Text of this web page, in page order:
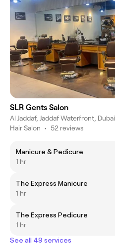
SLR Gents Salon
Al Jaddaf, Jaddaf Waterfront, Dubai
Hair Salon • 52 reviews
Manicure & Pedicure
1 hr
The Express Manicure
1 hr
The Express Pedicure
1 hr
See all 49 services